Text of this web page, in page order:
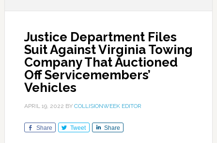
Justice Department Files
Suit Against Virginia Towing
Company That Auctioned
Off Servicemembers’
Vehicles
APRIL 19, 2022 BY COLLISIONWEEK EDITOR
Share Tweet Share